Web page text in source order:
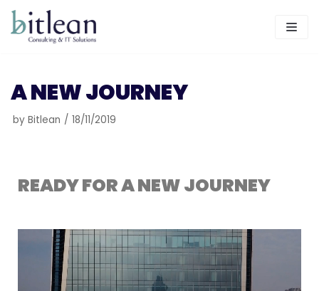
Skip
to
A NEW JOURNEY
by Bitlean 18/11/2019
READY FOR A NEW JOURNEY